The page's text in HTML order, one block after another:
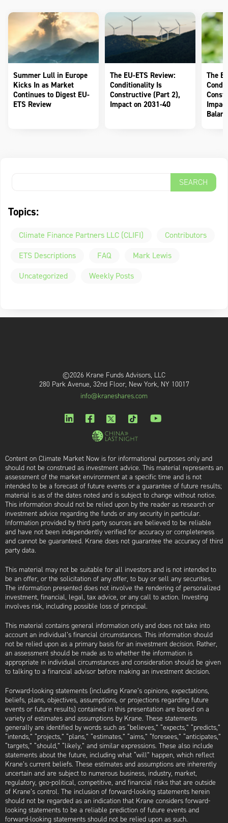
Summer Lull in Europe
Kicks In as Market
Continues to Digest EU-
ETS Review
The EU-ETS Review:
Conditionality Is
Constructive (Part 2),
Impact on 2031-40
The
Topics:
Climate Finance Partners LLC (CLIFI)
Contributors
ETS Descriptions
FAQ
Mark Lewis
Uncategorized
Weekly Posts
©2026 Krane Funds Advisors, LLC
280 Park Avenue, 32nd Floor, New York, NY 10017
info@kraneshares.com
Content on Climate Market Now is for informational purposes only and
should not be construed as investment advice. This material represents an
assessment of the market environment at a specific time and is not
intended to be a forecast of future events or a guarantee of future results;
material is as of the dates noted and is subject to change without notice.
This information should not be relied upon by the reader as research or
investment advice regarding the funds or any security in particular.
Information provided by third party sources are believed to be reliable
and have not been independently verified for accuracy or completeness
and cannot be guaranteed. Krane does not guarantee the accuracy of third
party data.
This material may not be suitable for all investors and is not intended to
be an offer, or the solicitation of any offer, to buy or sell any securities.
The information presented does not involve the rendering of personalized
investment, financial, legal, tax advice, or any call to action. Investing
involves risk, including possible loss of principal.
This material contains general information only and does not take into
account an individual’s financial circumstances. This information should
not be relied upon as a primary basis for an investment decision. Rather,
an assessment should be made as to whether the information is
appropriate in individual circumstances and consideration should be given
to talking to a financial advisor before making an investment decision.
Forward-looking statements (including Krane’s opinions, expectations,
beliefs, plans, objectives, assumptions, or projections regarding future
events or future results) contained in this presentation are based on a
variety of estimates and assumptions by Krane. These statements
generally are identified by words such as “believes,” “expects,” “predicts,”
“intends,” “projects,” “plans,” “estimates,” “aims,” “foresees,” “anticipates,”
“targets,” “should,” “likely,” and similar expressions. These also include
statements about the future, including what “will” happen, which reflect
Krane’s current beliefs. These estimates and assumptions are inherently
uncertain and are subject to numerous business, industry, market,
regulatory, geo-political, competitive, and financial risks that are outside
of Krane’s control. The inclusion of forward-looking statements herein
should not be regarded as an indication that Krane considers forward-
looking statements to be a reliable prediction of future events and
forward-looking statements should not be relied upon as such.